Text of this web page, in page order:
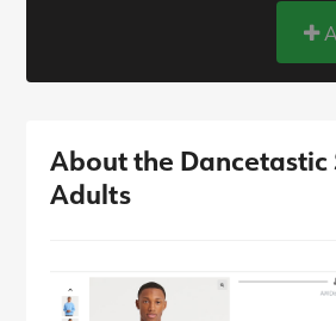
About the
Adults